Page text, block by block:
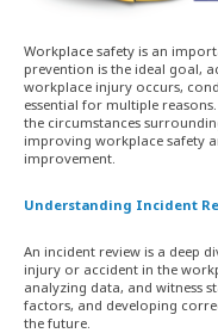
Workplace safety is an
prevention is the ideal goal,
workplace injury occurs,
essential for multiple
the circumstances
improving workplace safety
improvement.
Understanding Incident
An incident review is a deep
injury or accident in the
analyzing data, and witness
factors, and developing
the future.